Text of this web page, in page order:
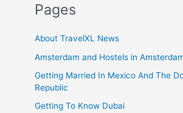
Pages
About TravelXL News
Amsterdam and Hostels in
Getting Married In Mexico And The
Republic
Getting To Know Dubai